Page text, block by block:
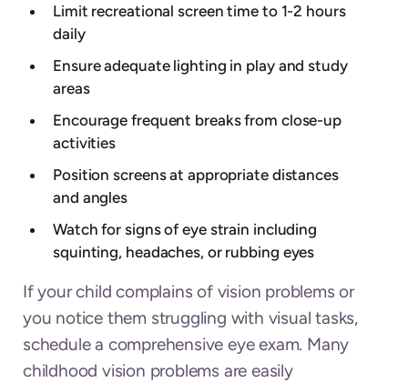
Limit recreational screen time to 1-2 hours
daily
Ensure adequate lighting in play and study
areas
Encourage frequent breaks from close-up
activities
Position screens at appropriate distances
and angles
Watch for signs of eye strain including
squinting, headaches, or rubbing eyes
If your child complains of vision problems or
you notice them struggling with visual tasks,
schedule a comprehensive eye exam. Many
childhood vision problems are easily